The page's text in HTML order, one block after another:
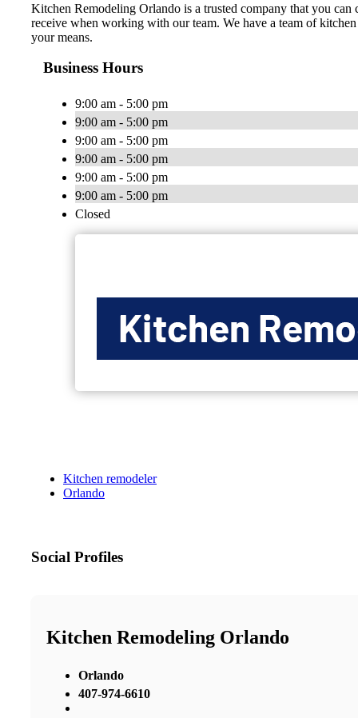
Kitchen Remodeling Orlando is a trusted company that you
receive when working with our team. We have a team of
your means.
Business Hours
9:00 am - 5:00 pm
9:00 am - 5:00 pm
9:00 am - 5:00 pm
9:00 am - 5:00 pm
9:00 am - 5:00 pm
9:00 am - 5:00 pm
Closed
Kitchen remodeler
Orlando
Social Profiles
Kitchen Remodeling Orlando
Orlando
407-974-6610